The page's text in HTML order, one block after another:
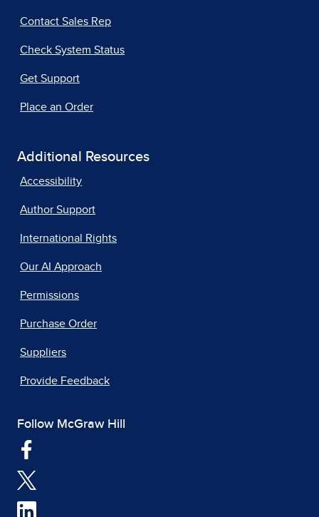
Contact Sales Rep
Check System Status
Get Support
Place an Order
Additional Resources
Accessibility
Author Support
International Rights
Our AI Approach
Permissions
Purchase Order
Suppliers
Provide Feedback
Follow McGraw Hill